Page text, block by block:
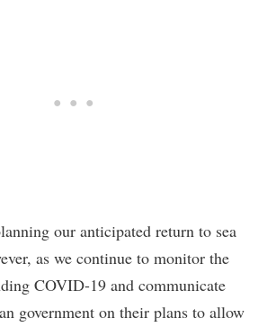
our anticipated return to sea
as we continue to monitor the
COVID-19 and communicate
government on their plans to allow